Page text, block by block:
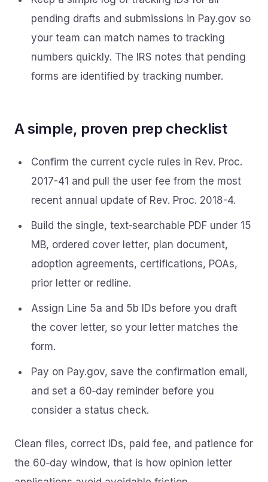
pending drafts and submissions in Pay.gov so
your team can match names to tracking
numbers quickly. The IRS notes that pending
forms are identified by tracking number.
A simple, proven prep checklist
Confirm the current cycle rules in Rev. Proc.
2017-41 and pull the user fee from the most
recent annual update of Rev. Proc. 2018-4.
Build the single, text‑searchable PDF under 15
MB, ordered cover letter, plan document,
adoption agreements, certifications, POAs,
prior letter or redline.
Assign Line 5a and 5b IDs before you draft
the cover letter, so your letter matches the
form.
Pay on Pay.gov, save the confirmation email,
and set a 60‑day reminder before you
consider a status check.
Clean files, correct IDs, paid fee, and patience for
the 60‑day window, that is how opinion letter